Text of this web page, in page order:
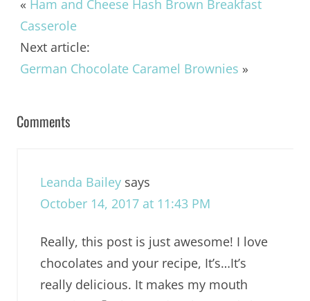
« Ham and Cheese Hash Brown Breakfast
Casserole
Next article:
German Chocolate Caramel Brownies »
Comments
Leanda Bailey says
October 14, 2017 at 11:43 PM
Really, this post is just awesome! I love
chocolates and your recipe, It’s…It’s
really delicious. It makes my mouth